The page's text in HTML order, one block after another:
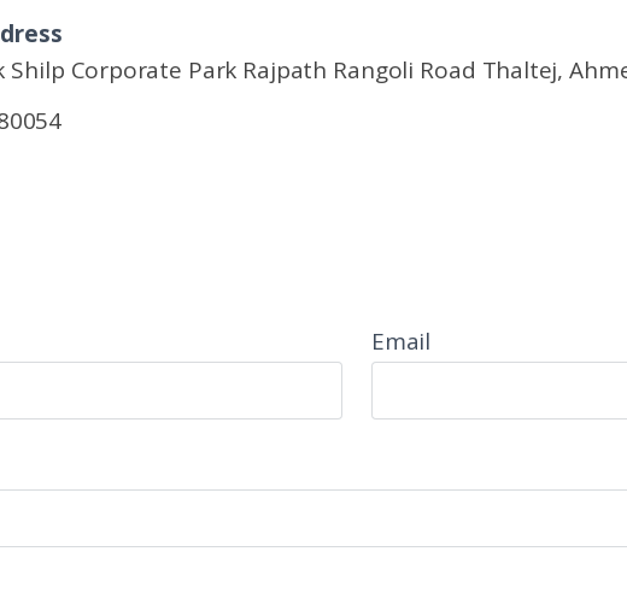
Shilp Corporate Park Rajpath Rangoli Road Thaltej,
Email